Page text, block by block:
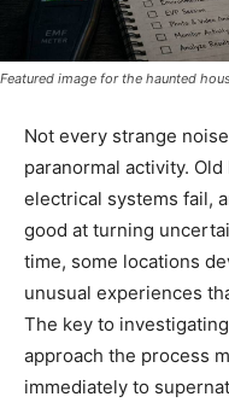
Featured image for the haunted
Not every strange
paranormal activity.
electrical systems fail,
good at turning
time, some locations
unusual experiences
The key to
approach the process
immediately to